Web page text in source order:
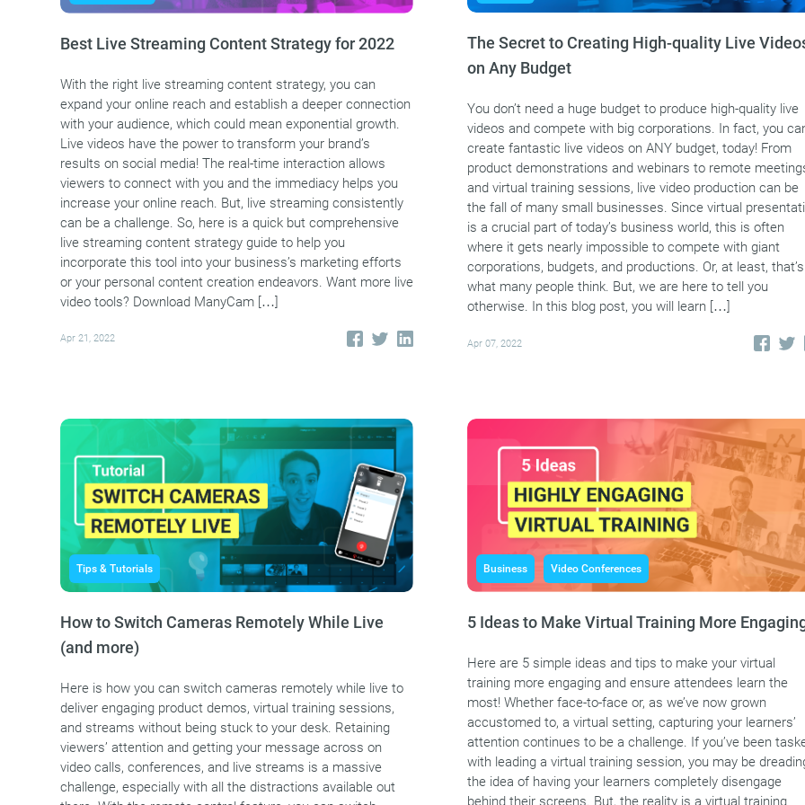
Best Live Streaming Content Strategy for 2022
With the right live streaming content strategy, you can
expand your online reach and establish a deeper connection
with your audience, which could mean exponential growth.
Live videos have the power to transform your brand’s
results on social media! The real-time interaction allows
viewers to connect with you and the immediacy helps you
increase your online reach. But, live streaming consistently
can be a challenge. So, here is a quick but comprehensive
live streaming content strategy guide to help you
incorporate this tool into your business’s marketing efforts
or your personal content creation endeavors. Want more live
video tools? Download ManyCam […]
Apr 21, 2022
The Secret to Creating High-quality Live
on Any Budget
You don’t need a huge budget to produce high-quality live
videos and compete with big corporations. In fact, you
create fantastic live videos on ANY budget, today! From
product demonstrations and webinars to remote
and virtual training sessions, live video production can be
the fall of many small businesses. Since virtual
is a crucial part of today’s business world, this is often
where it gets nearly impossible to compete with giant
corporations, budgets, and productions. Or, at least, that’s
what many people think. But, we are here to tell you
otherwise. In this blog post, you will learn […]
Apr 07, 2022
Tips & Tutorials
How to Switch Cameras Remotely While Live
(and more)
Here is how you can switch cameras remotely while live to
deliver engaging product demos, virtual training sessions,
and streams without being stuck to your desk. Retaining
viewers’ attention and getting your message across on
video calls, conferences, and live streams is a massive
challenge, especially with all the distractions available out
Business Video Conferences
5 Ideas to Make Virtual Training More
Here are 5 simple ideas and tips to make your virtual
training more engaging and ensure attendees learn the
most! Whether face-to-face or, as we’ve now grown
accustomed to, a virtual setting, capturing your learners’
attention continues to be a challenge. If you’ve been
with leading a virtual training session, you may be
the idea of having your learners completely disengage